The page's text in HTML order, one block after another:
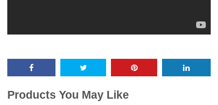
Products You May Like